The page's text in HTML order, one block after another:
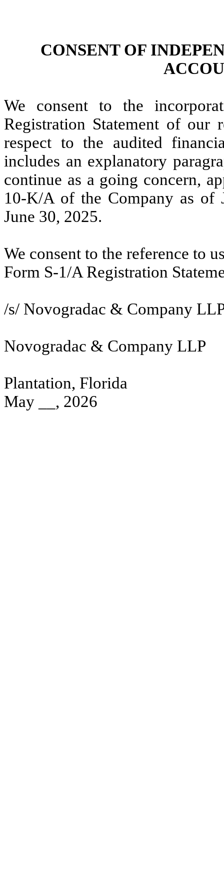
CONSENT OF
We consent to the
Registration Statement of our
respect to the audited
includes an explanatory
continue as a going concern,
10-K/A of the Company as of
June 30, 2025.
We consent to the reference to
Form S-1/A Registration
/s/ Novogradac & Company
Novogradac & Company LLP
Plantation, Florida
May __, 2026